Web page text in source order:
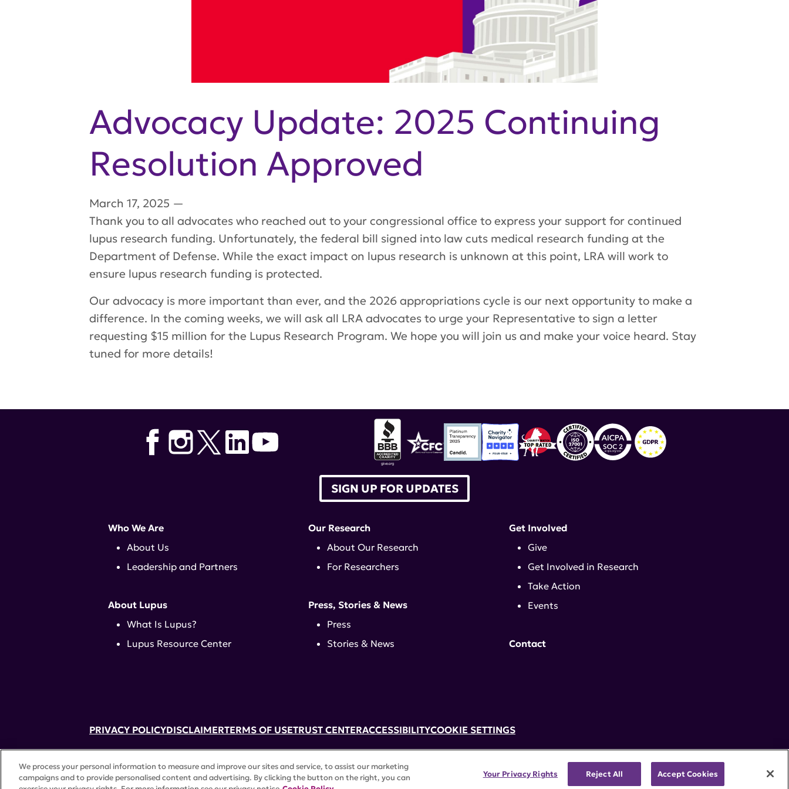
Advocacy Update: 2025 Continuing
Resolution Approved
March 17, 2025 —
Thank you to all advocates who reached out to your congressional office to express your support for continued
lupus research funding. Unfortunately, the federal bill signed into law cuts medical research funding at the
Department of Defense. While the exact impact on lupus research is unknown at this point, LRA will work to
ensure lupus research funding is protected.
Our advocacy is more important than ever, and the 2026 appropriations cycle is our next opportunity to make a
difference. In the coming weeks, we will ask all LRA advocates to urge your Representative to sign a letter
requesting $15 million for the Lupus Research Program. We hope you will join us and make your voice heard. Stay
tuned for more details!
52 Vanderbilt Ave, Suite 401, New York, NY 10017 | 646-884-6000
A charitable organization with 501(c)(3) tax-exempt status. Federal Tax ID #58-2492929.
©2026 Lupus Research Alliance. All rights reserved.
SIGN UP FOR UPDATES
Who We Are
About Us
Leadership and Partners
About Lupus
What Is Lupus?
Lupus Resource Center
Our Research
About Our Research
For Researchers
Press, Stories & News
Press
Stories & News
Get Involved
Give
Get Involved in Research
Take Action
Events
Contact
PRIVACY POLICYDISCLAIMERTERMS OF USETRUST CENTERACCESSIBILITYCOOKIE SETTINGS
We process your personal information to measure and improve our sites and service, to assist our marketing
campaigns and to provide personalised content and advertising. By clicking the button on the right, you can
Your Privacy Rights Reject All Accept Cookies